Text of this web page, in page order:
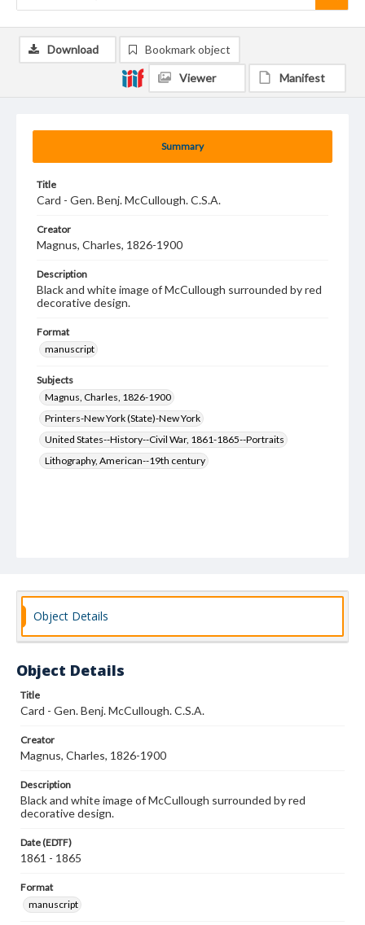
Summary
Title
Card - Gen. Benj. McCullough. C.S.A.
Creator
Magnus, Charles, 1826-1900
Description
Black and white image of McCullough surrounded by red
decorative design.
Format
manuscript
Subjects
Magnus, Charles, 1826-1900
Printers-New York (State)-New York
United States--History--Civil War, 1861-1865--Portraits
Lithography, American--19th century
Download Bookmark object
Viewer Manifest
Object Details
Object Details
Title
Card - Gen. Benj. McCullough. C.S.A.
Creator
Magnus, Charles, 1826-1900
Description
Black and white image of McCullough surrounded by red
decorative design.
Date (EDTF)
1861 - 1865
Format
manuscript